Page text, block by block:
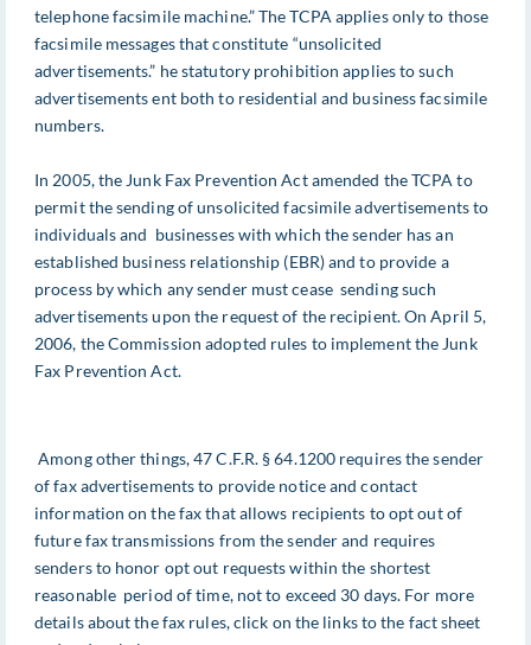
telephone facsimile machine.” The TCPA applies only to those
facsimile messages that constitute “unsolicited
advertisements.” he statutory prohibition applies to such
advertisements ent both to residential and business facsimile
numbers.
In 2005, the Junk Fax Prevention Act amended the TCPA to
permit the sending of unsolicited facsimile advertisements to
individuals and businesses with which the sender has an
established business relationship (EBR) and to provide a
process by which any sender must cease sending such
advertisements upon the request of the recipient. On April 5,
2006, the Commission adopted rules to implement the Junk
Fax Prevention Act.
Among other things, 47 C.F.R. § 64.1200 requires the sender
of fax advertisements to provide notice and contact
information on the fax that allows recipients to opt out of
future fax transmissions from the sender and requires
senders to honor opt out requests within the shortest
reasonable period of time, not to exceed 30 days. For more
details about the fax rules, click on the links to the fact sheet